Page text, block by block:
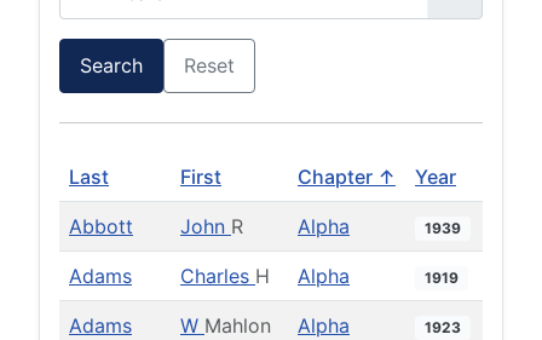
Search Reset
Last First Chapter ↑ Year
Abbott John R Alpha 1939
Adams Charles H Alpha 1919
Adams W Mahlon Alpha 1923